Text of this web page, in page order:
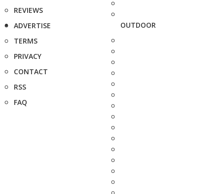
REVIEWS
ADVERTISE
TERMS
PRIVACY
CONTACT
RSS
FAQ
OUTDOOR